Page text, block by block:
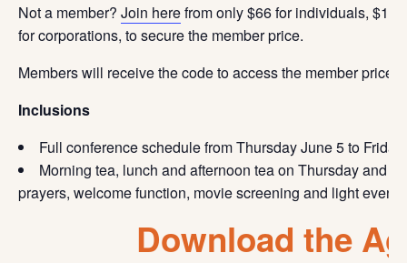
Not a member? Join herefrom only $66 for individuals,
for corporations, to secure the member price.
Members will receive the code to access the member price
Inclusions
Full conference schedule from Thursday June 5 to
Morning tea, lunch and afternoon tea on Thursday and
prayers, welcome function, movie screening and light
Download the